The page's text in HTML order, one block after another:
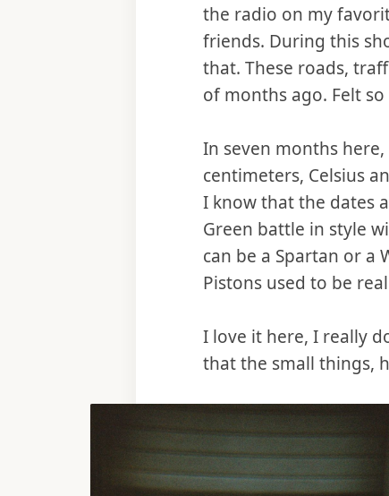
the radio on my
friends. During this
that. These roads,
of months ago. Felt
In seven months
centimeters, Celsius
I know that the dates
Green battle in style
can be a Spartan or a
Pistons used to be
I love it here, I really
that the small things,